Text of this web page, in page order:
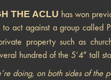
THE ACLU has won
to act against a group called
property such as
hundred of the 5’4″ tall
doing, on both sides of the